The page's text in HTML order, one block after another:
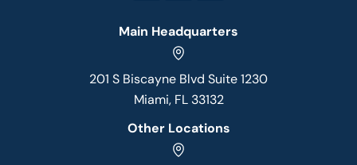
Main Headquarters
201 S Biscayne Blvd Suite 1230
Miami, FL 33132
Other Locations